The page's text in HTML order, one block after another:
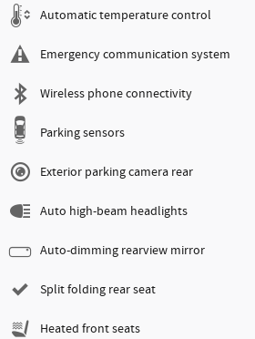
Automatic temperature control
Emergency communication system
Wireless phone connectivity
Parking sensors
Exterior parking camera rear
Auto high-beam headlights
Auto-dimming rearview mirror
Split folding rear seat
Heated front seats